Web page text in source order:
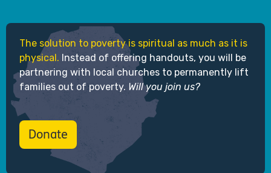
The solution to poverty is spiritual as much as it is
physical. Instead of offering handouts, you will be
partnering with local churches to permanently lift
families out of poverty. Will you join us?
Donate